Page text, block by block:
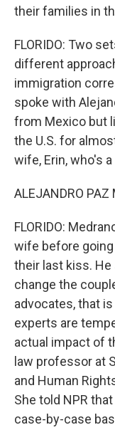
their families in
FLORIDO: Two
different
immigration
spoke with
from Mexico but
the U.S. for
wife, Erin, who's
ALEJANDRO
FLORIDO:
wife before
their last kiss.
change the
advocates, that
experts are
actual impact of
law professor at
and Human
She told NPR
case-by-case